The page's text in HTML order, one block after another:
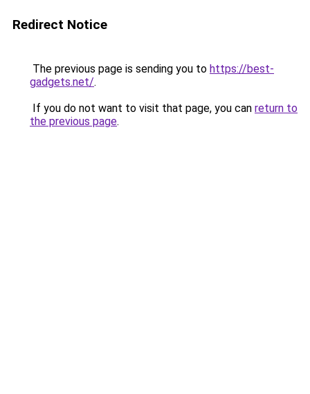
Redirect Notice
The previous page is sending you to https://best-
gadgets.net/.
If you do not want to visit that page, you can return to
the previous page.